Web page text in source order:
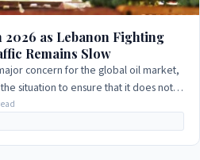
2026 as Lebanon Fighting
Remains Slow
concern for the global oil market,
situation to ensure that it does not